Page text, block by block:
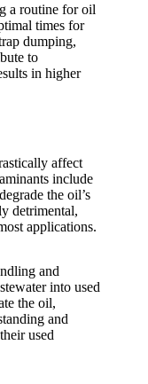
a routine for oil
times for
dumping,
to
in higher
affect
include
the oil’s
detrimental,
applications.
and
into used
the oil,
and
used